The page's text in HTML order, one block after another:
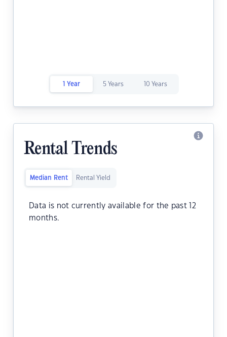
1 Year 5 Years 10 Years
Rental Trends
Median Rent Rental Yield
Data is not currently available for the past 12
months.